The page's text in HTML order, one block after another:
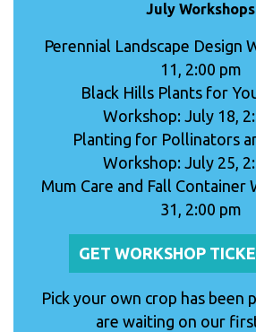
July Workshops
Perennial Landscape Design
11, 2:00 pm
Black Hills Plants for
Workshop: July 18,
Planting for Pollinators
Workshop: July 25,
Mum Care and Fall Container
31, 2:00 pm
GET WORKSHOP
Pick your own crop has been
are waiting on our